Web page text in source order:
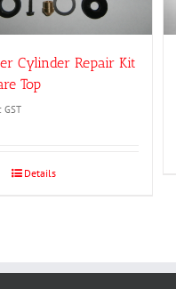
Cylinder Repair Kit
Top
GST
Details